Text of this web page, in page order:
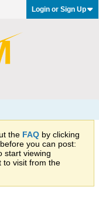
Login or Sign Up
the FAQ by clicking
you can post:
start viewing
to visit from the